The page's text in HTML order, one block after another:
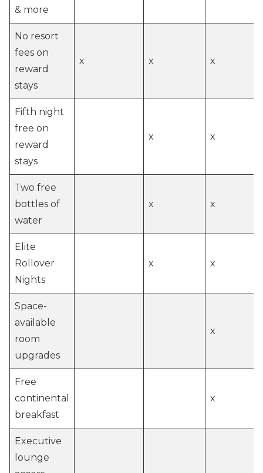
& more
No resort
fees on
reward
stays
x x x
Fifth night
free on
reward
stays
x x
Two free
bottles of
water
x x
Elite
Rollover
Nights
x x
Space-
available
room
upgrades
x
Free
continental
breakfast
x
Executive
lounge